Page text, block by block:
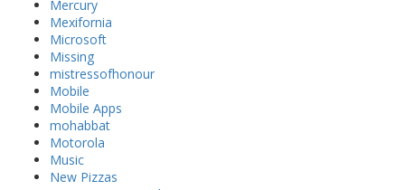
Mercury
Mexifornia
Microsoft
Missing
mistressofhonour
Mobile
Mobile Apps
mohabbat
Motorola
Music
New Pizzas